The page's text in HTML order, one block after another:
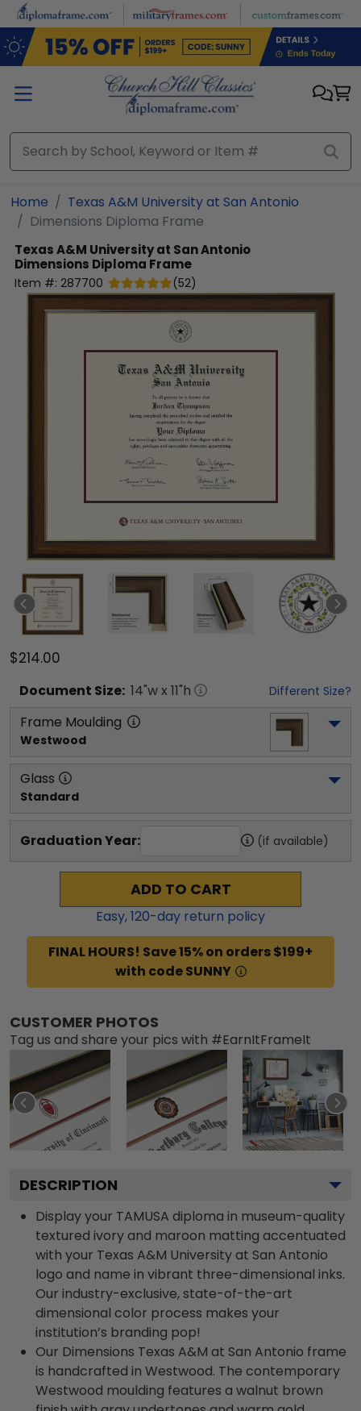
Skip to main content
Home
Texas A&M University at San Antonio
Dimensions Diploma Frame
Texas A&M University at San Antonio
Dimensions Diploma Frame
Item #: 287700 (52)
$214.00
Document Size: 14"w x 11"h Different Size?
Frame Moulding
Westwood
Glass
Standard
Graduation Year: (if available)
ADD TO CART
Easy,120-day return policy
FINAL HOURS! Save 15% on orders $199+
with code SUNNY
CUSTOMER PHOTOS
Tag us and share your pics with #EarnItFrameIt
DESCRIPTION
Display your TAMUSA diploma in museum-quality
textured ivory and maroon matting accentuated
with your Texas A&M University at San Antonio
logo and name in vibrant three-dimensional inks.
Our industry-exclusive, state-of-the-art
dimensional color process makes your
institution’s branding pop!
Our Dimensions Texas A&M at San Antonio frame
is handcrafted in Westwood. The contemporary
Westwood moulding features a walnut brown